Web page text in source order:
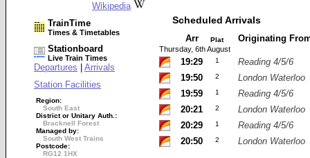
Wikipedia
TrainTime
Times & Timetables
Stationboard
Live Train Times
Departures
Arrivals
Station Facilities
Region:
South East
District or Unitary Auth.:
Bracknell Forest
Managed by:
South West Trains
Postcode:
RG12 1HX
Scheduled Arrivals
Arr Plat Originating
Thursday, 6th August
19:29 1
Reading 4/5/6
19:50
2
London Waterloo
19:59
1
Reading 4/5/6
20:21
2
London Waterloo
20:29
1
Reading 4/5/6
20:50
2 London Waterloo